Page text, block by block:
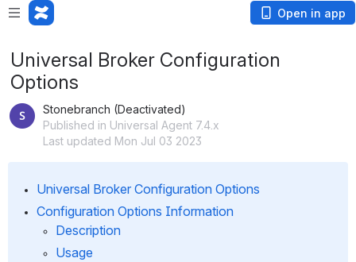
Open in app
Universal Broker Configuration
Options
Stonebranch (Deactivated)
Published in Universal Agent 7.4.x
Last updated Mon Jul 03 2023
Universal Broker Configuration Options
Configuration Options Information
Description
Usage